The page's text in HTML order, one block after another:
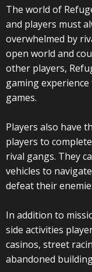
The world of
and players must
overwhelmed by
open world and
other players,
gaming
games.
Players also have
players to
rival gangs. They
vehicles to
defeat their
In addition to
side activities
casinos, street
abandoned